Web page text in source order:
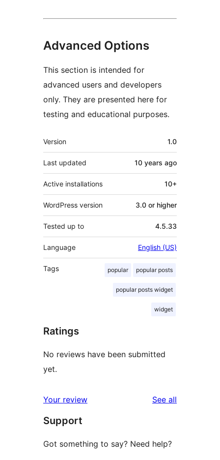
Advanced Options
This section is intended for
advanced users and developers
only. They are presented here for
testing and educational purposes.
Meta
Version 1.0
Last updated 10 years ago
Active installations 10+
WordPress version 3.0 or higher
Tested up to 4.5.33
Language English (US)
Tags popular popular posts
popular posts widget
widget
Ratings
No reviews have been submitted
yet.
Your review See all
Support
Got something to say? Need help?